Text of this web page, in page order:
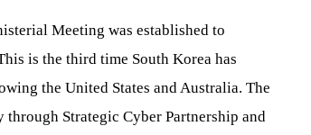
Meeting was established to
is the third time South Korea has
the United States and Australia. The
Strategic Cyber Partnership and